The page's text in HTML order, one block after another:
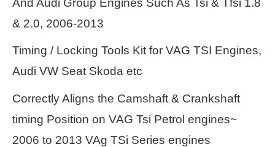
And Audi Group Engines Such As Tsi & Tfsi 1.8
& 2.0, 2006-2013
Timing / Locking Tools Kit for VAG TSI Engines,
Audi VW Seat Skoda etc
Correctly Aligns the Camshaft & Crankshaft
timing Position on VAG Tsi Petrol engines~
2006 to 2013 VAg TSi Series engines